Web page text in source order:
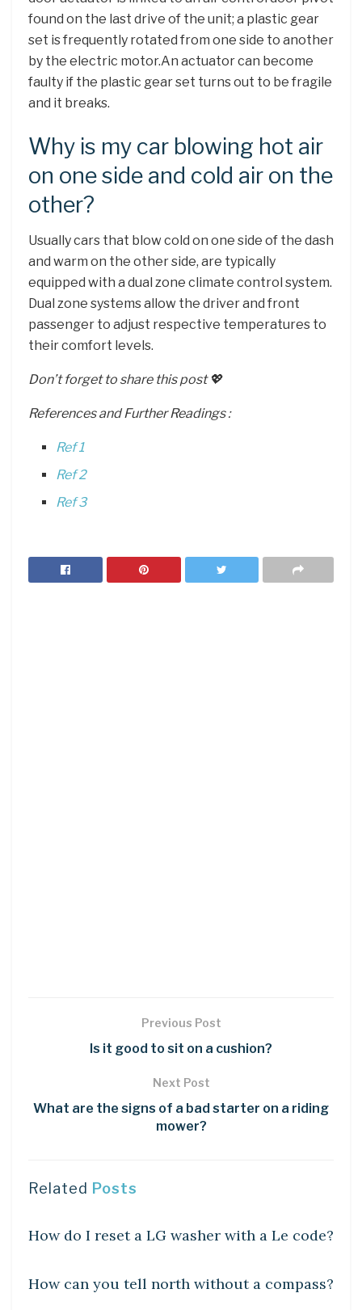
found on the last drive of the unit; a plastic gear
set is frequently rotated from one side to another
by the electric motor.An actuator can become
faulty if the plastic gear set turns out to be fragile
and it breaks.
Why is my car blowing hot air
on one side and cold air on the
other?
Usually cars that blow cold on one side of the dash
and warm on the other side, are typically
equipped with a dual zone climate control system.
Dual zone systems allow the driver and front
passenger to adjust respective temperatures to
their comfort levels.
Don’t forget to share this post 💖
References and Further Readings :
Ref 1
Ref 2
Ref 3
Previous Post
Is it good to sit on a cushion?
Next Post
What are the signs of a bad starter on a riding
mower?
Related Posts
How do I reset a LG washer with a Le code?
How can you tell north without a compass?
DIY CRAFTS